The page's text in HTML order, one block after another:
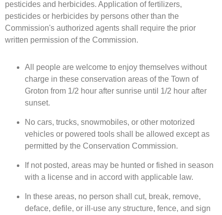
pesticides and herbicides. Application of fertilizers,
pesticides or herbicides by persons other than the
Commission's authorized agents shall require the prior
written permission of the Commission.
All people are welcome to enjoy themselves without
charge in these conservation areas of the Town of
Groton from 1/2 hour after sunrise until 1/2 hour after
sunset.
No cars, trucks, snowmobiles, or other motorized
vehicles or powered tools shall be allowed except as
permitted by the Conservation Commission.
If not posted, areas may be hunted or fished in season
with a license and in accord with applicable law.
In these areas, no person shall cut, break, remove,
deface, defile, or ill-use any structure, fence, and sign